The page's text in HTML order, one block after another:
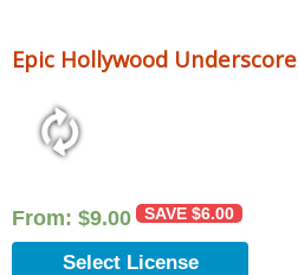
Epic Hollywood Underscore
From: $9.00 SAVE $6.00
Select License